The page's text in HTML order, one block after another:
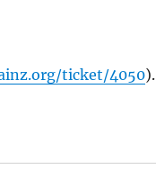
ticket/4050).